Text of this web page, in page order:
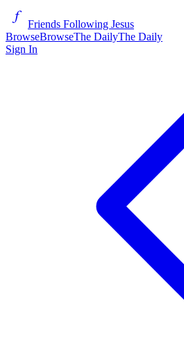
Friends Following Jesus
BrowseBrowseThe DailyThe Daily
Sign In